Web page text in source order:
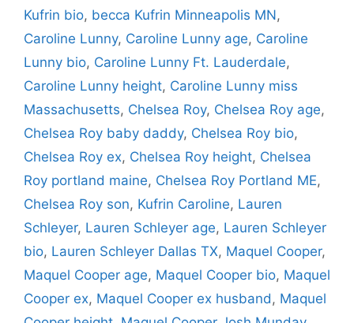
Kufrin bio, becca Kufrin Minneapolis MN,
Caroline Lunny, Caroline Lunny age, Caroline
Lunny bio, Caroline Lunny Ft. Lauderdale,
Caroline Lunny height, Caroline Lunny miss
Massachusetts, Chelsea Roy, Chelsea Roy age,
Chelsea Roy baby daddy, Chelsea Roy bio,
Chelsea Roy ex, Chelsea Roy height, Chelsea
Roy portland maine, Chelsea Roy Portland ME,
Chelsea Roy son, Kufrin Caroline, Lauren
Schleyer, Lauren Schleyer age, Lauren Schleyer
bio, Lauren Schleyer Dallas TX, Maquel Cooper,
Maquel Cooper age, Maquel Cooper bio, Maquel
Cooper ex, Maquel Cooper ex husband , Maquel